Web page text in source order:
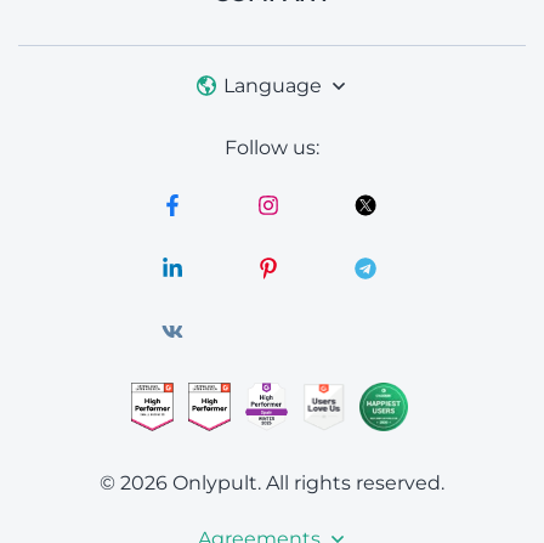
Language
Follow us:
© 2026 Onlypult. All rights reserved.